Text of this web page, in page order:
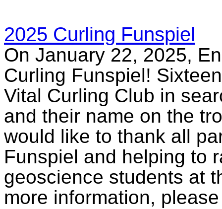
2025 Curling Funspiel
On January 22, 2025,
Curling Funspiel!
Vital Curling Club in
and their name on the
would like to thank all
Funspiel and helping to
geoscience students at
more information,